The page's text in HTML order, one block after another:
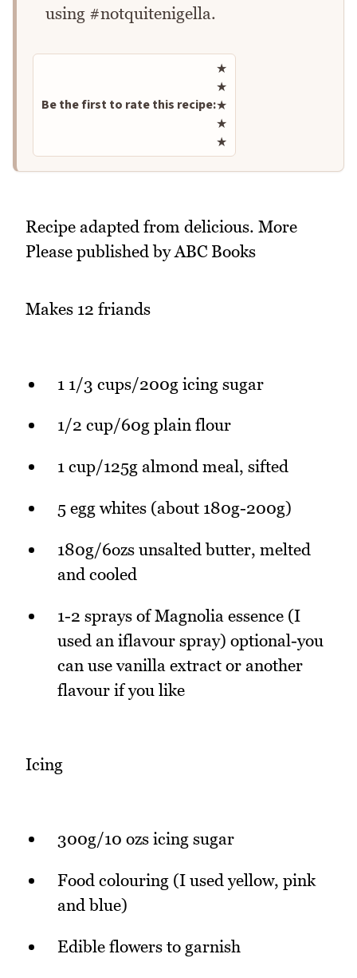
using #notquitenigella.
Be the first to rate this recipe:
Rate this recipe
★
★
★
★
★
Recipe adapted from delicious. More
Please published by ABC Books
Makes 12 friands
1 1/3 cups/200g icing sugar
1/2 cup/60g plain flour
1 cup/125g almond meal, sifted
5 egg whites (about 180g-200g)
180g/6ozs unsalted butter, melted
and cooled
1-2 sprays of Magnolia essence (I
used an iflavour spray) optional-you
can use vanilla extract or another
flavour if you like
Icing
300g/10 ozs icing sugar
Food colouring (I used yellow, pink
and blue)
Edible flowers to garnish